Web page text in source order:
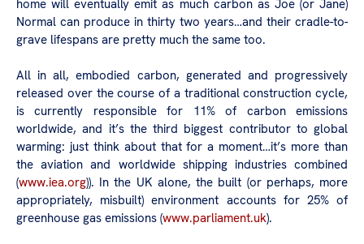
home will eventually emit as much carbon as Joe (or Jane)
Normal can produce in thirty two years…and their cradle-to-
grave lifespans are pretty much the same too.
All in all, embodied carbon, generated and progressively
released over the course of a traditional construction cycle,
is currently responsible for 11% of carbon emissions
worldwide, and it’s the third biggest contributor to global
warming: just think about that for a moment…it’s more than
the aviation and worldwide shipping industries combined
(www.iea.org)). In the UK alone, the built (or perhaps, more
appropriately, misbuilt) environment accounts for 25% of
greenhouse gas emissions (www.parliament.uk).